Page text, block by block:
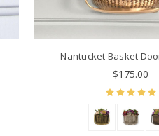
Nantucket Basket
$175.00